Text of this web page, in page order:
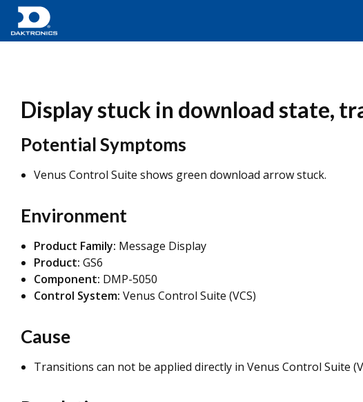
Display stuck in download state,
Potential Symptoms
Venus Control Suite shows green download arrow stuck.
Environment
Product Family: Message Display
Product: GS6
Component: DMP-5050
Control System: Venus Control Suite (VCS)
Cause
Transitions can not be applied directly in Venus Control Suite